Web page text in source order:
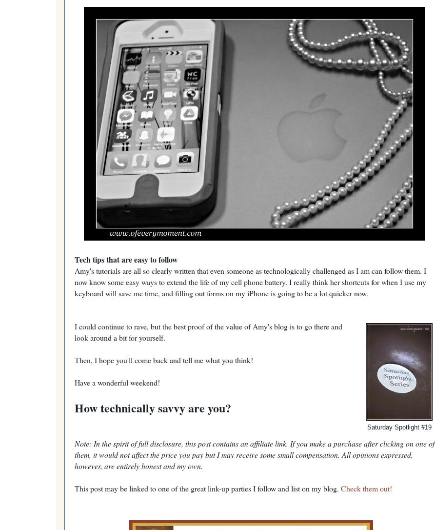
Tech tips that are easy to follow
Amy's tutorials are all so clearly written that even someone as technologically challenged as I am can follow them. I
now know some easy ways to extend the life of my cell phone battery. I really think her shortcuts for when I use my
keyboard will save me time, and filling out forms on my iPhone is going to be a lot quicker now.
Saturday Spotlight #19
I could continue to rave, but the best proof of the value of Amy's blog is to go there and
look around a bit for yourself.
Then, I hope you'll come back and tell me what you think!
Have a wonderful weekend!
How technically savvy are you?
Note: In the spirit of full disclosure, this post contains an affiliate link. If you make a purchase after clicking on one of
them, it would not affect the price you pay but I may receive some small compensation. All opinions expressed,
however, are entirely honest and my own.
This post may be linked to one of the great link-up parties I follow and list on my blog. Check them out!